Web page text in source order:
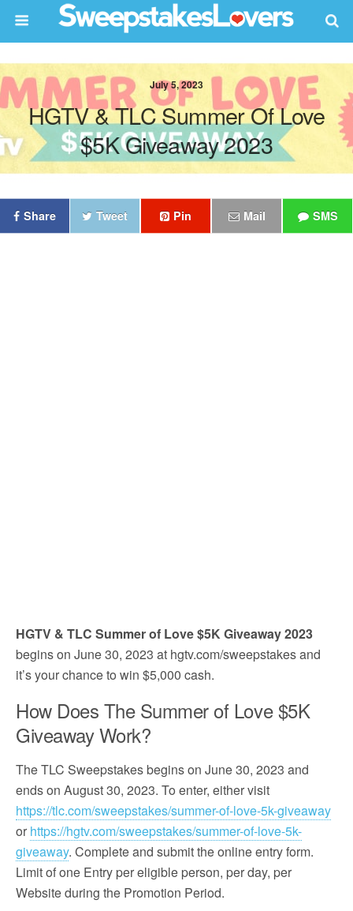
July 5, 2023
HGTV & TLC Summer Of Love
$5K Giveaway 2023
Share Tweet Pin Mail SMS
HGTV & TLC Summer of Love $5K Giveaway 2023
begins on June 30, 2023 at hgtv.com/sweepstakes and
it’s your chance to win $5,000 cash.
How Does The Summer of Love $5K
Giveaway Work?
The TLC Sweepstakes begins on June 30, 2023 and
ends on August 30, 2023. To enter, either visit
https://tlc.com/sweepstakes/summer-of-love-5k-giveaway
or https://hgtv.com/sweepstakes/summer-of-love-5k-
giveaway. Complete and submit the online entry form.
Limit of one Entry per eligible person, per day, per
Website during the Promotion Period.